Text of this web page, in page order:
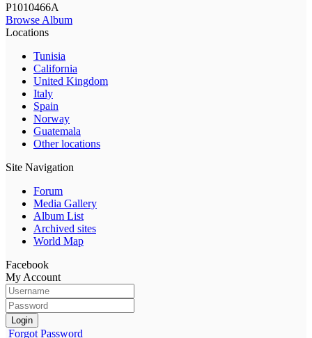
P1010466A
Browse Album
Locations
Tunisia
California
United Kingdom
Italy
Spain
Norway
Guatemala
Other locations
Site Navigation
Forum
Media Gallery
Album List
Archived sites
World Map
Facebook
My Account
Login
Forgot Password